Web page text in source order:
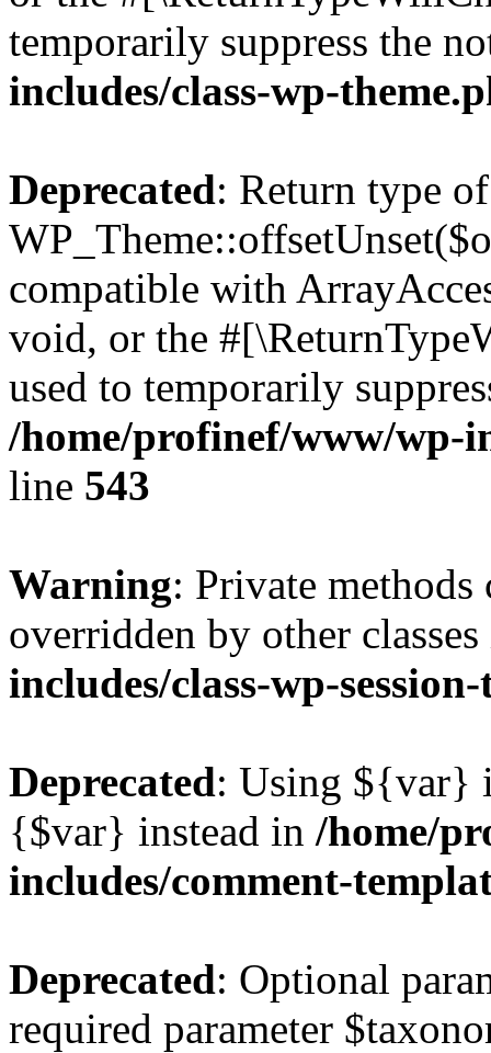
temporarily suppress the
includes/class-wp-
Deprecated: Return type of
compatible with
void, or the
used to temporarily
/home/profinef/www/wp-
line 543
Warning: Private methods
overridden by other
includes/class-wp-
Deprecated: Using ${var}
{$var} instead in /home/
includes/comment-
Deprecated: Optional
required parameter